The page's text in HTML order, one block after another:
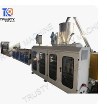
Extrusion Production
Making Machine